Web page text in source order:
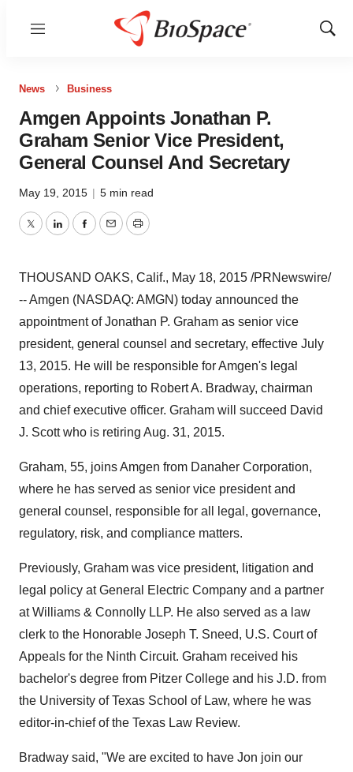
Menu
Show
News Business
Amgen Appoints Jonathan P.
Graham Senior Vice President,
General Counsel And Secretary
May 19, 2015 | 5 min read
TwitterLinkedInFacebook
EmailPrint
THOUSAND OAKS, Calif., May 18, 2015 /PRNewswire/
-- Amgen (NASDAQ: AMGN) today announced the
appointment ofJonathan P. Graham as senior vice
president, general counsel and secretary, effective July
13, 2015. He will be responsible for Amgen's legal
operations, reporting to Robert A. Bradway, chairman
and chief executive officer. Graham will succeed David
J. Scottwho is retiring Aug. 31, 2015.
Graham, 55, joins Amgen from Danaher Corporation,
where he has served as senior vice president and
general counsel, responsible for all legal, governance,
regulatory, risk, and compliance matters.
Previously, Graham was vice president, litigation and
legal policy at General Electric Company and a partner
at Williams & Connolly LLP. He also served as a law
clerk to the Honorable Joseph T. Sneed, U.S. Court of
Appeals for the Ninth Circuit. Graham received his
bachelor's degree from Pitzer College and his J.D. from
the University of Texas School of Law, where he was
editor-in-chief of the Texas Law Review.
Bradway said, "We are excited to have Jon join our